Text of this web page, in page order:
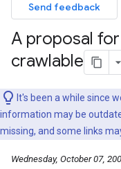
Send feedback
A proposal
crawlable
It's been a while since
information may be
missing, and some links
Wednesday, October 07,